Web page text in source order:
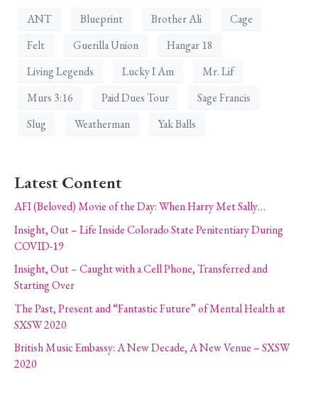
ANT Blueprint Brother Ali
Cage
Felt
Guerilla Union
Hangar 18
Living Legends
Lucky I Am
Mr. Lif
Murs 3:16
Paid Dues Tour
Sage Francis
Slug
Weatherman Yak Balls
Latest Content
AFI (Beloved) Movie of the Day: When Harry Met Sally…
Insight, Out – Life Inside Colorado State Penitentiary During
COVID-19
Insight, Out – Caught with a Cell Phone, Transferred and
Starting Over
The Past, Present and “Fantastic Future” of Mental Health at
SXSW 2020
British Music Embassy: A New Decade, A New Venue – SXSW
2020